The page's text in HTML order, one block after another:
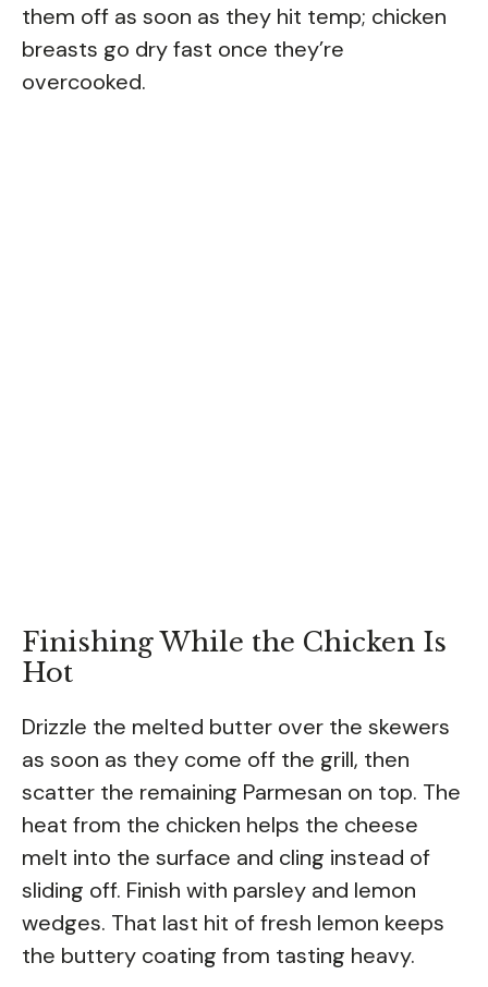
them off as soon as they hit temp; chicken
breasts go dry fast once they’re
overcooked.
Finishing While the Chicken Is
Hot
Drizzle the melted butter over the skewers
as soon as they come off the grill, then
scatter the remaining Parmesan on top. The
heat from the chicken helps the cheese
melt into the surface and cling instead of
sliding off. Finish with parsley and lemon
wedges. That last hit of fresh lemon keeps
the buttery coating from tasting heavy.